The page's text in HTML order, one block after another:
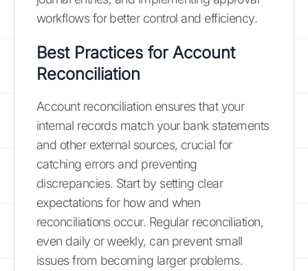
workflows for better control and efficiency.
Best Practices for Account
Reconciliation
Account reconciliation ensures that your
internal records match your bank statements
and other external sources, crucial for
catching errors and preventing
discrepancies. Start by setting clear
expectations for how and when
reconciliations occur. Regular reconciliation,
even daily or weekly, can prevent small
issues from becoming larger problems.